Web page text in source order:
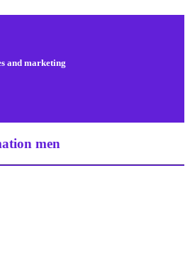
and marketing
men